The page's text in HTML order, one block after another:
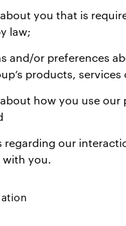
you that is
law;
and/or preferences
products, services
how you use our
regarding our
you.